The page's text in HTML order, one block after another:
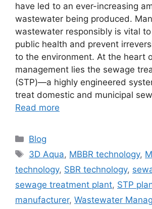
have led to an ever-increasing
wastewater being produced.
wastewater responsibly is vital
public health and prevent
to the environment. At the heart
management lies the sewage
(STP)—a highly engineered
treat domestic and municipal
Read more
Categories
Blog
Tags
3D Aqua, MBBR technology,
technology, SBR technology,
sewage treatment plant, STP
manufacturer, Wastewater